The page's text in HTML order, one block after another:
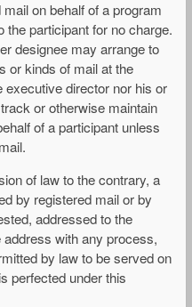
on behalf of a program
the participant for no charge.
designee may arrange to
or kinds of mail at the
executive director nor his or
or otherwise maintain
of a participant unless
of law to the contrary, a
by registered mail or by
addressed to the
with any process,
by law to be served on
perfected under this